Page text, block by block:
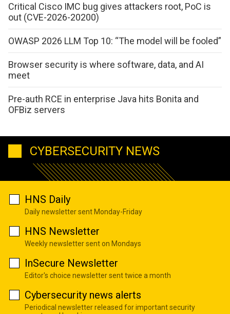
Critical Cisco IMC bug gives attackers root, PoC is
out (CVE-2026-20200)
OWASP 2026 LLM Top 10: “The model will be fooled”
Browser security is where software, data, and AI
meet
Pre-auth RCE in enterprise Java hits Bonita and
OFBiz servers
CYBERSECURITY NEWS
HNS Daily
Daily newsletter sent Monday-Friday
HNS Newsletter
Weekly newsletter sent on Mondays
InSecure Newsletter
Editor's choice newsletter sent twice a month
Cybersecurity news alerts
Periodical newsletter released for important security